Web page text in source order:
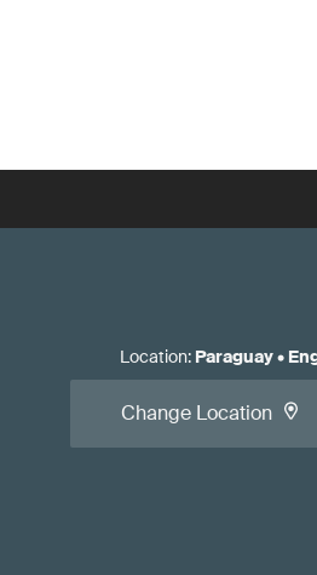
Location: Paraguay•
Change Location